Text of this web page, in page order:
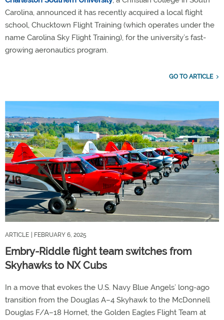
Carolina, announced it has recently acquired a local flight
school, Chucktown Flight Training (which operates under the
name Carolina Sky Flight Training), for the university’s fast-
growing aeronautics program.
GO TO ARTICLE
ARTICLE | FEBRUARY 6, 2025
Embry-Riddle flight team switches from
Skyhawks to NX Cubs
In a move that evokes the U.S. Navy Blue Angels’ long-ago
transition from the Douglas A–4 Skyhawk to the McDonnell
Douglas F/A–18 Hornet, the Golden Eagles Flight Team at